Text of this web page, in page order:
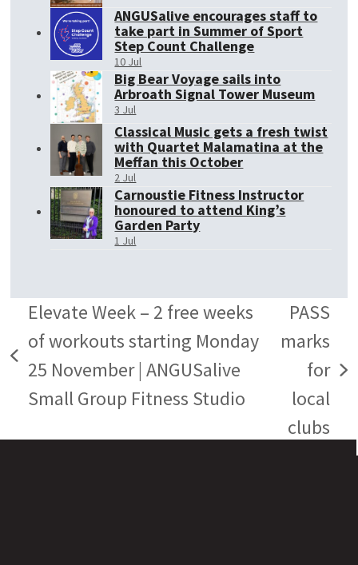
ANGUSalive encourages staff to
take part in Summer of Sport
Step Count Challenge
10 Jul
Big Bear Voyage sails into
Arbroath Signal Tower Museum
3 Jul
Classical Music gets a fresh twist
with Quartet Malamatina at the
Meffan this October
2 Jul
Carnoustie Fitness Instructor
honoured to attend King’s
Garden Party
1 Jul
previous
post:
Elevate Week – 2 free weeks
of workouts starting Monday
25 November | ANGUSalive
Small Group Fitness Studio
next
post:
PASS
marks
for
local
clubs